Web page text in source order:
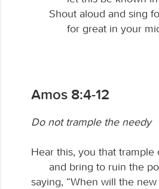
Shout aloud and sing
for great in your
Amos 8:4-12
Do not trample the needy
Hear this, you that trample
and bring to ruin the
saying, “When will the